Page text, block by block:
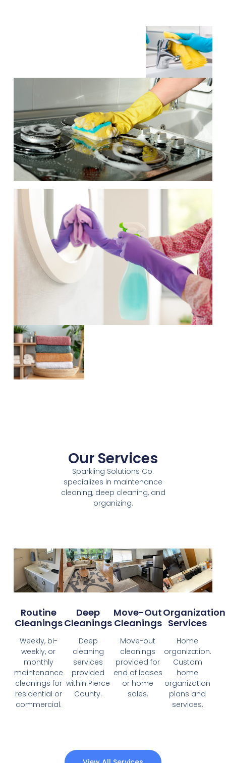
Our Services
Sparkling Solutions Co.
specializes in maintenance
cleaning, deep cleaning, and
organizing.
Routine
Cleanings
Weekly, bi-
weekly, or
monthly
maintenance
cleanings for
residential or
commercial.
Deep
Cleanings
Deep
cleaning
services
provided
within Pierce
County.
Move-Out
Cleanings
Move-out
cleanings
provided for
end of leases
or home
sales.
Organization
Services
Home
organization.
Custom
home
organization
plans and
services.